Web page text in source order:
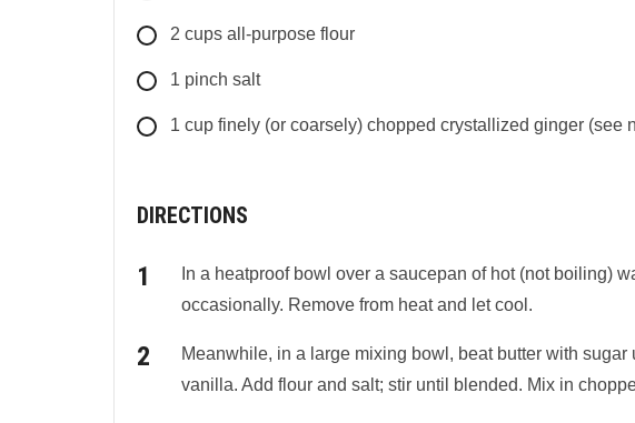
2 cups all-purpose flour
1 pinch salt
1 cup finely (or coarsely) chopped crystallized ginger (see
DIRECTIONS
In a heatproof bowl over a saucepan of hot (not boiling)
occasionally. Remove from heat and let cool.
Meanwhile, in a large mixing bowl, beat butter with sugar
vanilla. Add flour and salt; stir until blended. Mix in